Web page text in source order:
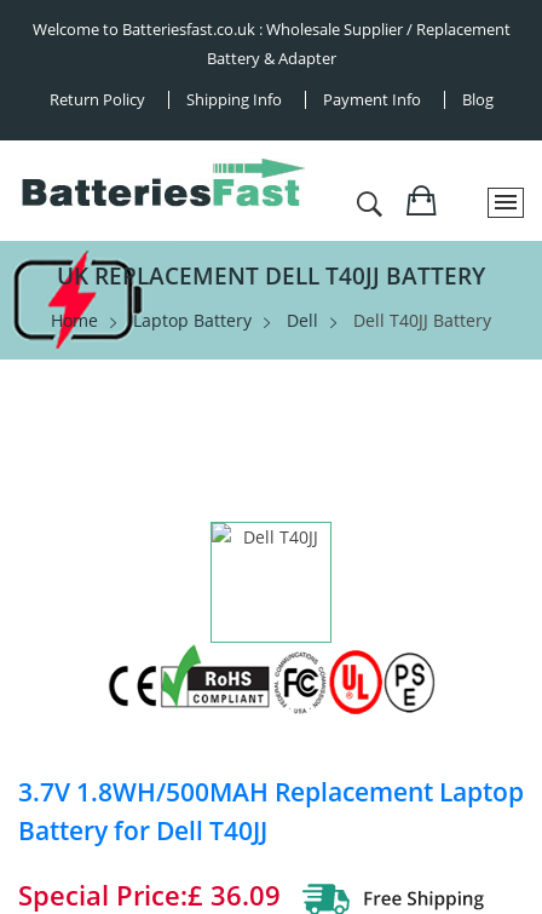
Welcome to Batteriesfast.co.uk : Wholesale Supplier / Replacement
Battery & Adapter
Return Policy
Shipping Info Payment Info Blog
UK REPLACEMENT DELL T40JJ BATTERY
Home Laptop Battery Dell Dell T40JJ Battery
3.7V 1.8WH/500MAH Replacement Laptop
Battery for Dell T40JJ
Special Price:£ 36.09